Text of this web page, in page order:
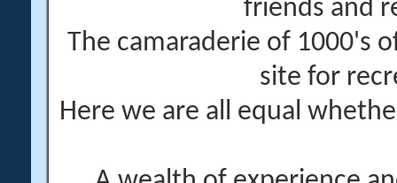
friends and
The camaraderie of 1000's
site for
Here we are all equal